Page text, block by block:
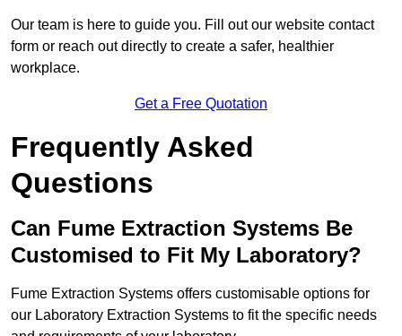
Our team is here to guide you. Fill out our website contact
form or reach out directly to create a safer, healthier
workplace.
Get a Free Quotation
Frequently Asked
Questions
Can Fume Extraction Systems Be
Customised to Fit My Laboratory?
Fume Extraction Systems offers customisable options for
our Laboratory Extraction Systems to fit the specific needs